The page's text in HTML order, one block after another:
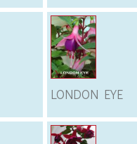
LONDON EYE